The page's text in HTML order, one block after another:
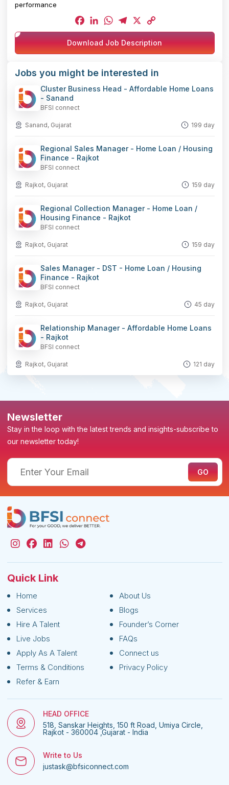
performance
Facebook
LinkedIn
WhatsApp
Telegram
X
Copy
Link
Download Job Description
Jobs you might be interested in
Cluster Business Head - Affordable Home Loans
- Sanand
BFSI connect
Sanand, Gujarat 199 day
Regional Sales Manager - Home Loan / Housing
Finance - Rajkot
BFSI connect
Rajkot, Gujarat 159 day
Regional Collection Manager - Home Loan /
Housing Finance - Rajkot
BFSI connect
Rajkot, Gujarat 159 day
Sales Manager - DST - Home Loan / Housing
Finance - Rajkot
BFSI connect
Rajkot, Gujarat 45 day
Relationship Manager - Affordable Home Loans
- Rajkot
BFSI connect
Rajkot, Gujarat 121 day
Newsletter
Stay in the loop with the latest trends and insights-subscribe to
our newsletter today!
Quick Link
Home
About Us
Services
Blogs
Hire A Talent
Founder’s Corner
Live Jobs
FAQs
Apply As A Talent
Connect us
Terms & Conditions
Privacy Policy
Refer & Earn
HEAD OFFICE
518, Sanskar Heights, 150 ft Road, Umiya Circle,
Rajkot - 360004 ,Gujarat - India
Write to Us
justask@bfsiconnect.com